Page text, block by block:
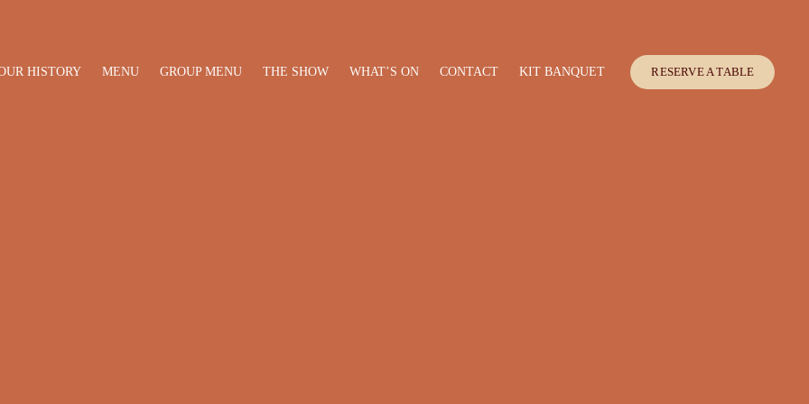
HISTORY MENU GROUP MENU THE SHOW WHAT’S ON CONTACT KIT BANQUET RESERVE A TABLE